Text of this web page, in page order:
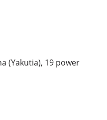
(Yakutia), 19 power